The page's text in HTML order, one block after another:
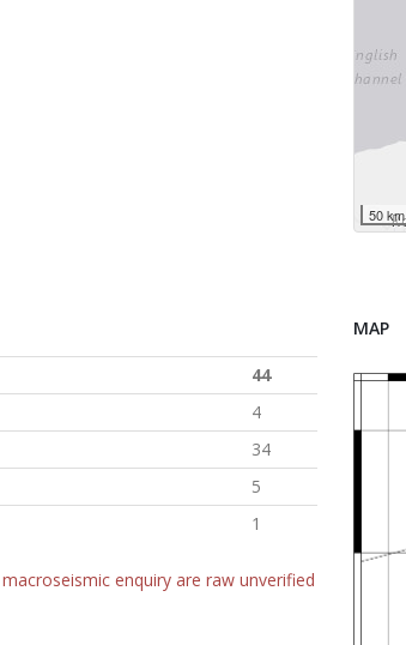
50 km
44
4
34
5
1
enquiry are raw unverified
MAP